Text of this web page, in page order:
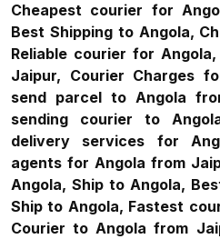
Cheapest courier for
Best Shipping to Angola,
Reliable courier for
Jaipur, Courier Charges
send parcel to Angola
sending courier to
delivery services for
agents for Angola from
Angola, Ship to Angola,
Ship to Angola, Fastest
Courier to Angola from